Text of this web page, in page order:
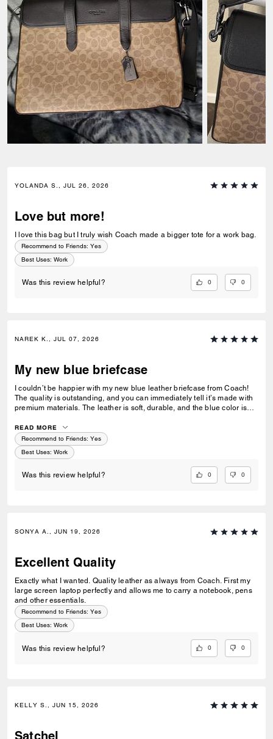
YOLANDA S., JUL 26, 2026
Love but more!
I love this bag but I truly wish Coach made a bigger tote for a work bag.
Recommend to Friends: Yes
Best Uses: Work
Was this review helpful? 0 0
NAREK K., JUL 07, 2026
My new blue briefcase
I couldn’t be happier with my new blue leather briefcase from Coach!
The quality is outstanding, and you can immediately tell it’s made with
premium materials. The leather is soft, durable, and the blue color is
perfect size for my laptop, documents, and everyday work essentials,
with plenty of well-designed compartments to keep everything
organized. As someone who uses it daily for work, it’s both stylish and
incredibly functional. I’ve already received several compliments on it,
and it has quickly become one of my favorite professional accessories.
If you’re looking for a briefcase that’s elegant, practical, and built to
last, I highly recommend this Coach briefcase. It’s worth every penny!
READ MORE
Recommend to Friends: Yes
Best Uses: Work
Was this review helpful? 0 0
SONYA A., JUN 19, 2026
Excellent Quality
Exactly what I wanted. Quality leather as always from Coach. First my
large screen laptop perfectly and allows me to carry a notebook, pens
and other essentials.
Recommend to Friends: Yes
Best Uses: Work
Was this review helpful? 0 0
KELLY S., JUN 15, 2026
Satchel